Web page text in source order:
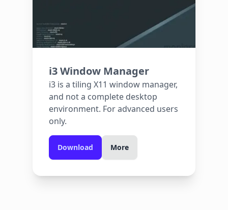
i3 Window Manager
i3 is a tiling X11 window manager,
and not a complete desktop
environment. For advanced users
only.
Download More